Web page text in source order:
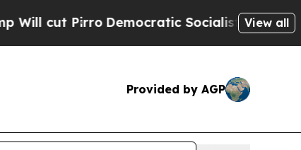
Democratic Socialists of America Propose
View all
Provided by AGP